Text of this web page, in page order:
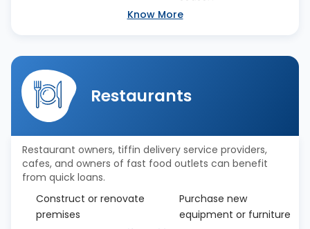
Know More
Restaurants
Restaurant owners, tiffin delivery service providers,
cafes, and owners of fast food outlets can benefit
from quick loans.
Construct or renovate
premises
Purchase new
equipment or furniture